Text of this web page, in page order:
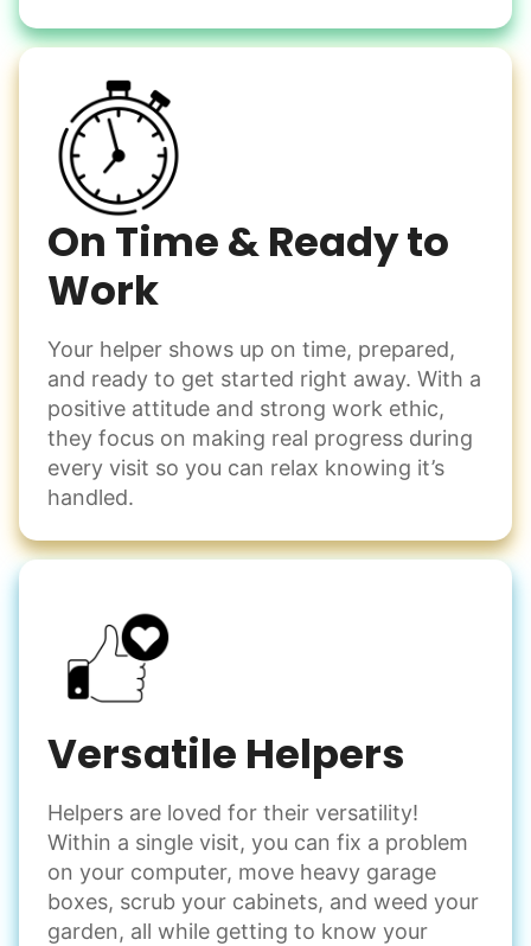
On Time & Ready to
Work
Your helper shows up on time, prepared,
and ready to get started right away. With a
positive attitude and strong work ethic,
they focus on making real progress during
every visit so you can relax knowing it’s
handled.
Versatile Helpers
Helpers are loved for their versatility!
Within a single visit, you can fix a problem
on your computer, move heavy garage
boxes, scrub your cabinets, and weed your
garden, all while getting to know your